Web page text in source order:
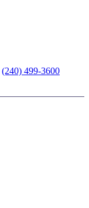
(240) 499-3600